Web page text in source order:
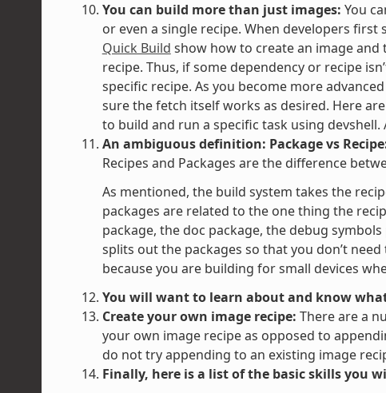
You can build more than just images: You
or even a single recipe. When developers
Quick Build show how to create an image
recipe. Thus, if some dependency or recipe
specific recipe. As you become more
sure the fetch itself works as desired. Here
to build and run a specific task using devshell.
An ambiguous definition: Package vs
Recipes and Packages are the difference
As mentioned, the build system takes the
packages are related to the one thing the
package, the doc package, the debug
splits out the packages so that you don’t
because you are building for small devices
You will want to learn about and know
Create your own image recipe: There are a
your own image recipe as opposed to
do not try appending to an existing image
Finally, here is a list of the basic skills you